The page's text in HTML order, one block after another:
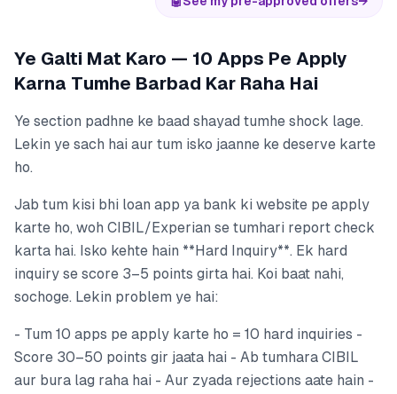
Ye Galti Mat Karo — 10 Apps Pe Apply
Karna Tumhe Barbad Kar Raha Hai
Ye section padhne ke baad shayad tumhe shock lage.
Lekin ye sach hai aur tum isko jaanne ke deserve karte
ho.
Jab tum kisi bhi loan app ya bank ki website pe apply
karte ho, woh CIBIL/Experian se tumhari report check
karta hai. Isko kehte hain **Hard Inquiry**. Ek hard
inquiry se score 3–5 points girta hai. Koi baat nahi,
sochoge. Lekin problem ye hai:
- Tum 10 apps pe apply karte ho = 10 hard inquiries -
Score 30–50 points gir jaata hai - Ab tumhara CIBIL
aur bura lag raha hai - Aur zyada rejections aate hain -